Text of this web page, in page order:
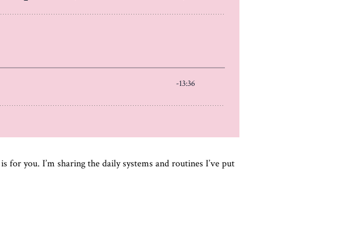
you. I’m sharing the daily systems and routines I’ve put